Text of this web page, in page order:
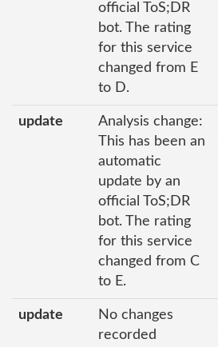
official ToS;DR
bot. The rating
for this service
changed from E
to D.
update
Analysis change:
This has been an
automatic
update by an
official ToS;DR
bot. The rating
for this service
changed from C
to E.
update
No changes
recorded